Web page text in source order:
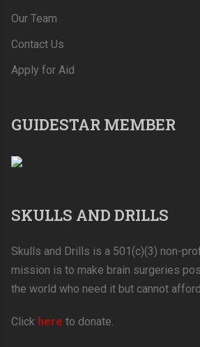
Our Team
Contact Us
Apply for Aid
GUIDESTAR MEMBER
SKULLS AND DRILLS
Skulls and Drills is a 501(c)(3) non-
mission is to make brain surgeries
the world who need it but cannot
Click here to donate.